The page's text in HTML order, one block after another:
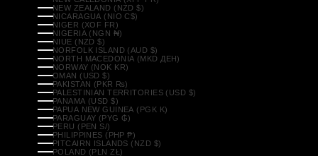
NEW ZEALAND (NZD $)
NICARAGUA (NIO C$)
NIGER (XOF FR)
NIGERIA (NGN ₦)
NIUE (NZD $)
NORFOLK ISLAND (AUD $)
NORTH MACEDONIA (MKD ДЕН)
NORWAY (NOK KR)
OMAN (USD $)
PAKISTAN (PKR ₨)
PALESTINIAN TERRITORIES (USD $)
PANAMA (USD $)
PAPUA NEW GUINEA (PGK K)
PARAGUAY (PYG ₲)
PERU (PEN S/)
PHILIPPINES (PHP ₱)
PITCAIRN ISLANDS (NZD $)
POLAND (PLN ZŁ)